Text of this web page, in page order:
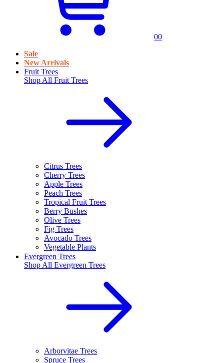
00
Sale
New Arrivals
Fruit Trees
Shop All Fruit Trees
Citrus Trees
Cherry Trees
Apple Trees
Peach Trees
Tropical Fruit Trees
Berry Bushes
Olive Trees
Fig Trees
Avocado Trees
Vegetable Plants
Evergreen Trees
Shop All Evergreen Trees
Arborvitae Trees
Spruce Trees